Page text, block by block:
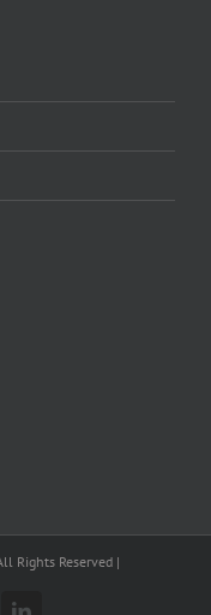
Rights Reserved |